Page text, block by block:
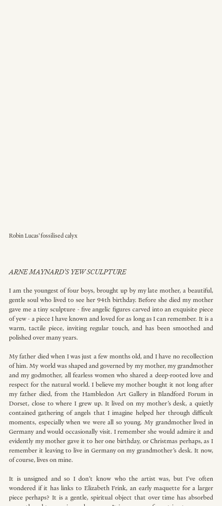
Robin Lucas' fossilised calyx
ARNE MAYNARD'S YEW SCULPTURE
I am the youngest of four boys, brought up by my late mother, a beautiful,
gentle soul who lived to see her 94th birthday. Before she died my mother
gave me a tiny sculpture - five angelic figures carved into an exquisite piece
of yew - a piece I have known and loved for as long as I can remember. It is a
warm, tactile piece, inviting regular touch, and has been smoothed and
polished over many years.
My father died when I was just a few months old, and I have no recollection
of him. My world was shaped and governed by my mother, my grandmother
and my godmother, all fearless women who shared a deep-rooted love and
respect for the natural world. I believe my mother bought it not long after
my father died, from the Hambledon Art Gallery in Blandford Forum in
Dorset, close to where I grew up. It lived on my mother’s desk, a quietly
contained gathering of angels that I imagine helped her through difficult
moments, especially when we were all so young. My grandmother lived in
Germany and would occasionally visit. I remember she would admire it and
evidently my mother gave it to her one birthday, or Christmas perhaps, as I
remember it leaving to live in Germany on my grandmother’s desk. It now,
of course, lives on mine.
It is unsigned and so I don’t know who the artist was, but I’ve often
wondered if it has links to Elizabeth Frink, an early maquette for a larger
piece perhaps? It is a gentle, spiritual object that over time has absorbed